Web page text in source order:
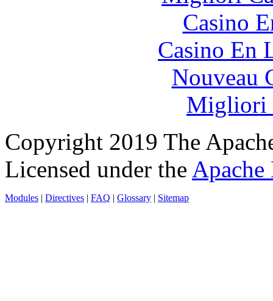
Casino
Casino En
Nouveau
Migliori
Copyright 2019 The
Licensed under the Apache
Modules | Directives | FAQ | Glossary | Sitemap